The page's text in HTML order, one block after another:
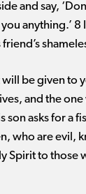
and say,
anything.’
will be given
and the
asks for a
who are
Spirit to those